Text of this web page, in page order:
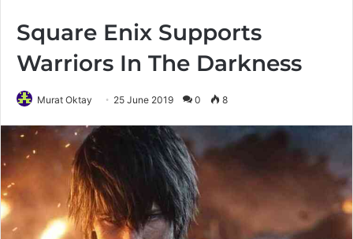
Square Enix Supports
Warriors In The Darkness
Murat Oktay 25 June 2019 0 8